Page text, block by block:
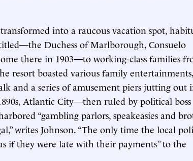
into a raucous vacation spot,
Duchess of Marlborough, Consuelo
there in 1903—to working-class families
resort boasted various family entertainments,
and a series of amusement piers jutting out
Atlantic City—then ruled by political boss
“gambling parlors, speakeasies and
writes Johnson. “The only time the local
if they were late with their payments” to the